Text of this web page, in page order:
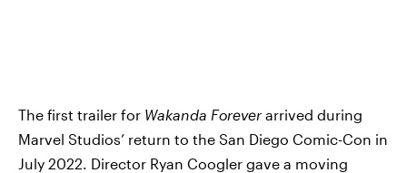
The first trailer for Wakanda Forever arrived during
Marvel Studios’ return to the San Diego Comic-Con in
July 2022. Director Ryan Coogler gave a moving